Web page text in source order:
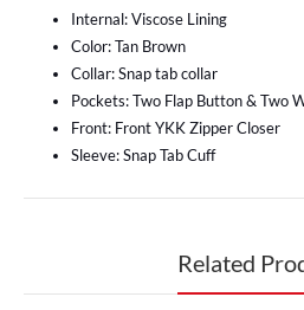
Internal: Viscose Lining
Color: Tan Brown
Collar: Snap tab collar
Pockets: Two Flap Button & Two
Front: Front YKK Zipper Closer
Sleeve: Snap Tab Cuff
Related